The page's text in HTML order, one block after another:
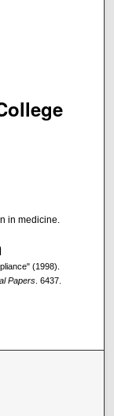
in medicine.
(1998).
Papers. 6437.